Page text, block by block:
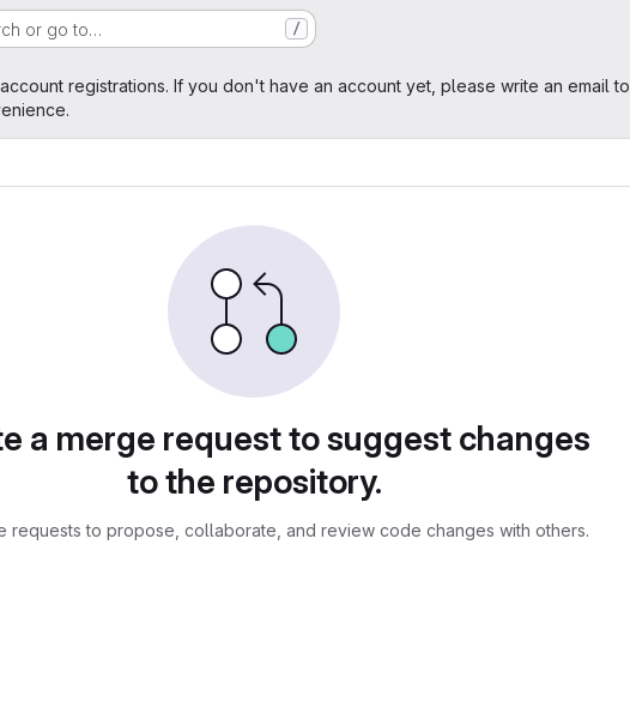
or go to… /
registrations. If you don't have an account yet, please write an email to
a merge request to suggest changes
to the repository.
requests to propose, collaborate, and review code changes with others.